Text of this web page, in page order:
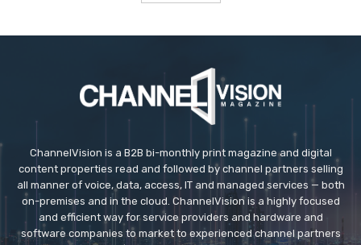
ChannelVision is a B2B bi-monthly print magazine and digital
content properties read and followed by channel partners selling
all manner of voice, data, access, IT and managed services — both
on-premises and in the cloud. ChannelVision is a highly focused
and efficient way for service providers and hardware and
software companies to market to experienced channel partners